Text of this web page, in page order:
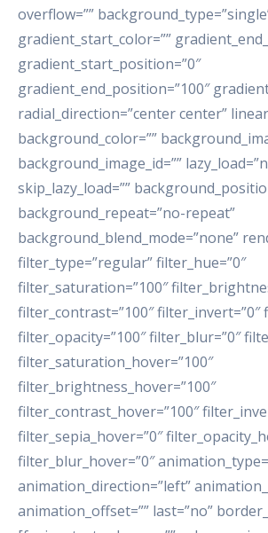
overflow=””
gradient_start_color=””
gradient_start_position=”0″
gradient_end_position=”100″
radial_direction=”center center”
background_color=””
background_image_id=””
skip_lazy_load=””
background_repeat=”no-repeat”
background_blend_mode=”none”
filter_type=”regular” filter_hue=”0″
filter_saturation=”100″
filter_contrast=”100″ filter_invert=”0″
filter_opacity=”100″ filter_blur=”0″
filter_saturation_hover=”100″
filter_brightness_hover=”100″
filter_contrast_hover=”100″
filter_sepia_hover=”0″
filter_blur_hover=”0″
animation_direction=”left”
animation_offset=”” last=”no”